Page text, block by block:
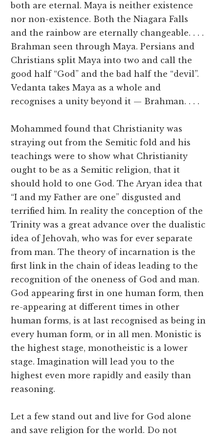
both are eternal. Maya is neither existence
nor non-existence. Both the Niagara Falls
and the rainbow are eternally changeable. . . .
Brahman seen through Maya. Persians and
Christians split Maya into two and call the
good half “God” and the bad half the “devil”.
Vedanta takes Maya as a whole and
recognises a unity beyond it — Brahman. . . .
Mohammed found that Christianity was
straying out from the Semitic fold and his
teachings were to show what Christianity
ought to be as a Semitic religion, that it
should hold to one God. The Aryan idea that
“I and my Father are one” disgusted and
terrified him. In reality the conception of the
Trinity was a great advance over the dualistic
idea of Jehovah, who was for ever separate
from man. The theory of incarnation is the
first link in the chain of ideas leading to the
recognition of the oneness of God and man.
God appearing first in one human form, then
re-appearing at different times in other
human forms, is at last recognised as being in
every human form, or in all men. Monistic is
the highest stage, monotheistic is a lower
stage. Imagination will lead you to the
highest even more rapidly and easily than
reasoning.
Let a few stand out and live for God alone
and save religion for the world. Do not